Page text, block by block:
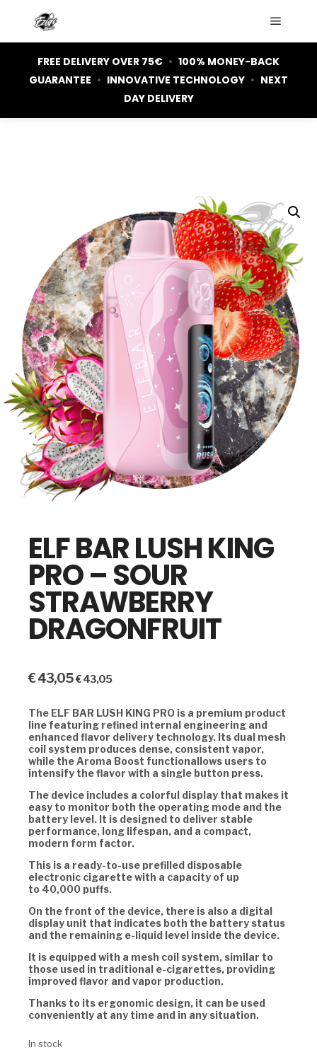
FREE DELIVERY OVER 75€ • 100% MONEY-BACK
GUARANTEE • INNOVATIVE TECHNOLOGY • NEXT
DAY DELIVERY
ELF BAR LUSH KING
PRO – SOUR
STRAWBERRY
DRAGONFRUIT
€43,05€43,05
The ELF BAR LUSH KING PRO is a premium product
line featuring refined internal engineering and
enhanced flavor delivery technology. Its dual mesh
coil system produces dense, consistent vapor,
while theAroma Boost functionallows users to
intensify the flavor with a single button press.
The device includes a colorful display that makes it
easy to monitor both the operating mode and the
battery level. It is designed to deliver stable
performance, long lifespan, and a compact,
modern form factor.
This is a ready-to-use prefilled disposable
electronic cigarette with a capacity of up
to 40,000 puffs.
On the front of the device, there is also a digital
display unit that indicates both the battery status
and the remaining e-liquid level inside the device.
It is equipped with a mesh coil system, similar to
those used in traditional e-cigarettes, providing
improved flavor and vapor production.
Thanks to its ergonomic design, it can be used
conveniently at any time and in any situation.
In stock